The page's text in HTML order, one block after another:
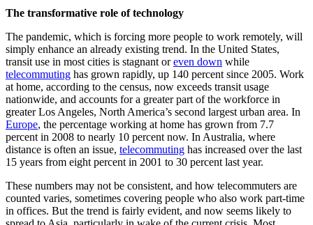
The transformative role of technology
The pandemic, which is forcing more people to work remotely, will
simply enhance an already existing trend. In the United States,
transit use in most cities is stagnant oreven down while
telecommuting has grown rapidly, up 140 percent since 2005. Work
at home, according to the census, now exceeds transit usage
nationwide, and accounts for a greater part of the workforce in
greater Los Angeles, North America’s second largest urban area. In
Europe, the percentage working at home has grown from 7.7
percent in 2008 to nearly 10 percent now. In Australia, where
distance is often an issue, telecommuting has increased over the last
15 years from eight percent in 2001 to 30 percent last year.
These numbers may not be consistent, and how telecommuters are
counted varies, sometimes covering people who also work part-time
in offices. But the trend is fairly evident, and now seems likely to